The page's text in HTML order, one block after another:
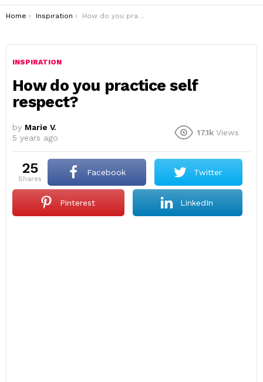
You are here:
Home Inspiration How do you practice self respect?
INSPIRATION
How do you practice self
respect?
by Marie V.
5 years ago
17.1k Views
25
shares
Facebook Twitter
Pinterest LinkedIn